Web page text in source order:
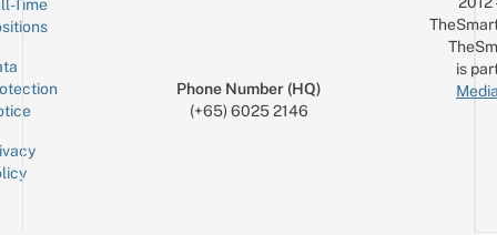
Time
Phone Number (HQ)
(+65) 6025 2146
is